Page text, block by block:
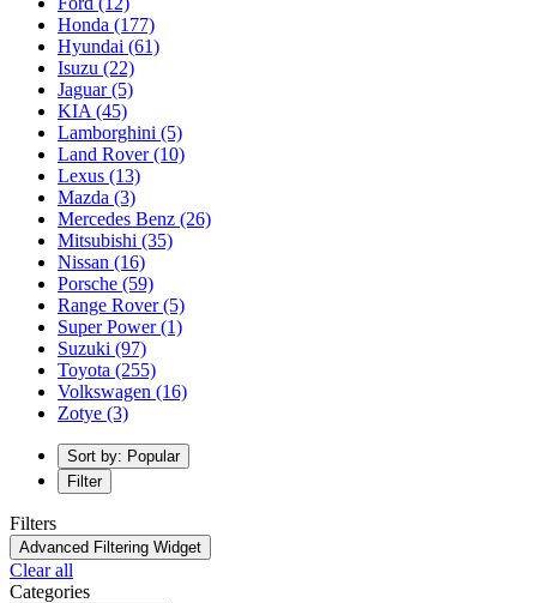
Honda (177)
Hyundai (61)
Isuzu (22)
Jaguar(5)
KIA (45)
Lamborghini (5)
Land Rover(10)
Lexus (13)
Mazda (3)
Mercedes Benz (26)
Mitsubishi (35)
Nissan (16)
Porsche (59)
Range Rover(5)
Super Power(1)
Suzuki (97)
Toyota (255)
Volkswagen (16)
Zotye (3)
Sort by: Popular
Filter
Filters
Advanced Filtering Widget
Clear all
Categories